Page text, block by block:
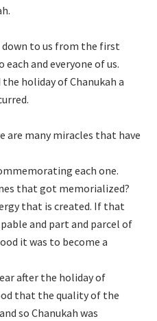
down to us from the first
and everyone of us.
holiday of Chanukah a
are many miracles that have
each one.
that got memorialized?
that is created. If that
and part and parcel of
it was to become a
after the holiday of
that the quality of the
so Chanukah was